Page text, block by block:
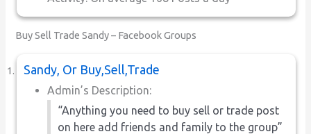
Buy Sell Trade Sandy – Facebook Groups
Sandy, Or Buy,Sell,Trade
Admin’s Description:
“Anything you need to buy sell or trade post
on here add friends and family to the group”